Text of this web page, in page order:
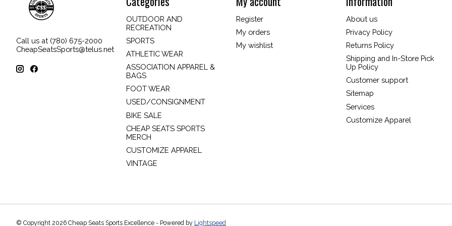
Call us at (780) 675-2000
CheapSeatsSports@telus.net
OUTDOOR AND
RECREATION
SPORTS
ATHLETIC WEAR
ASSOCIATION APPAREL &
BAGS
FOOT WEAR
USED/CONSIGNMENT
BIKE SALE
CHEAP SEATS SPORTS
MERCH
CUSTOMIZE APPAREL
VINTAGE
Register
My orders
My wishlist
About us
Privacy Policy
Returns Policy
Shipping and In-Store Pick
Up Policy
Customer support
Sitemap
Services
Customize Apparel
© Copyright 2026 Cheap Seats Sports Excellence - Powered by Lightspeed